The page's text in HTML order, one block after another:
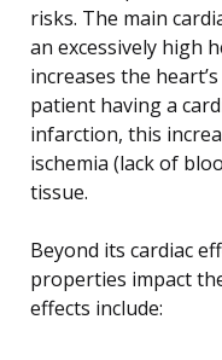
risks. The main
an excessively high
increases the
patient having a
infarction, this
ischemia (lack of
tissue.
Beyond its cardiac
properties impact
effects include: